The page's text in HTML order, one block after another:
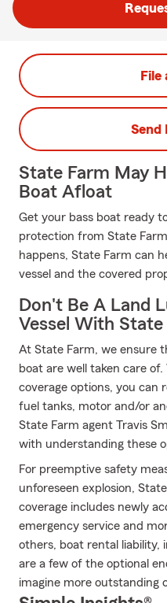
File
Send
State Farm May
Boat Afloat
Get your bass boat ready
protection from State
happens, State Farm can
vessel and the covered
Don't Be A Land
Vessel With State
At State Farm, we ensure
boat are well taken care
coverage options, you can
fuel tanks, motor and/or
State Farm agent Travis
with understanding these
For preemptive safety
unforeseen explosion,
coverage includes newly
emergency service and
others, boat rental liability,
are a few of the optional
imagine more outstanding